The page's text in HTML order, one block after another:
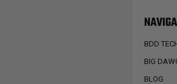
BDD
BIG
BLOG